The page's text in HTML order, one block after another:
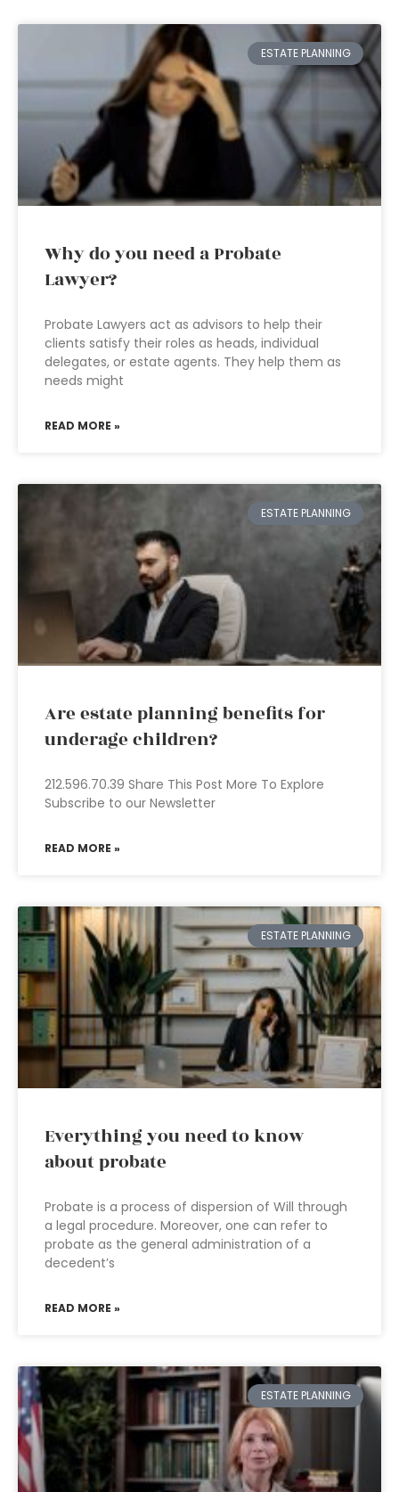
ESTATE PLANNING
Why do you need a Probate
Lawyer?
Probate Lawyers act as advisors to help their
clients satisfy their roles as heads, individual
delegates, or estate agents. They help them as
needs might
READ MORE »
ESTATE PLANNING
Are estate planning benefits for
underage children?
212.596.70.39 Share This Post More To Explore
Subscribe to our Newsletter
READ MORE »
ESTATE PLANNING
Everything you need to know
about probate
Probate is a process of dispersion of Will through
a legal procedure. Moreover, one can refer to
probate as the general administration of a
decedent’s
READ MORE »
ESTATE PLANNING